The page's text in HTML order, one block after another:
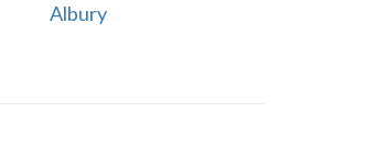
Albury